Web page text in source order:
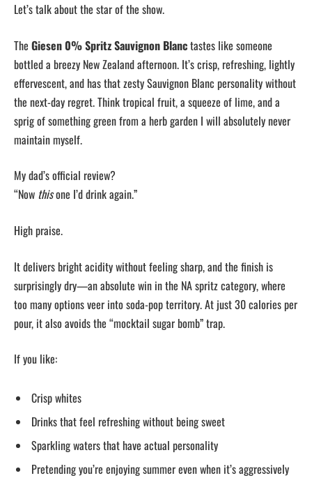
Let’s talk about the star of the show.
The Giesen 0% Spritz Sauvignon Blanctastes like someone
bottled a breezy New Zealand afternoon. It’s crisp, refreshing, lightly
effervescent, and has that zesty Sauvignon Blanc personality without
the next-day regret. Think tropical fruit, a squeeze of lime, and a
sprig of something green from a herb garden I will absolutely never
maintain myself.
My dad’s official review?
“Now thisone I’d drink again.”
High praise.
It delivers bright acidity without feeling sharp, and the finish is
surprisingly dry—an absolute win in the NA spritz category, where
too many options veer into soda-pop territory. At just 30 calories per
pour, it also avoids the “mocktail sugar bomb” trap.
If you like:
Crisp whites
Drinks that feel refreshing without being sweet
Sparkling waters that have actual personality
Pretending you’re enjoying summer even when it’s aggressively